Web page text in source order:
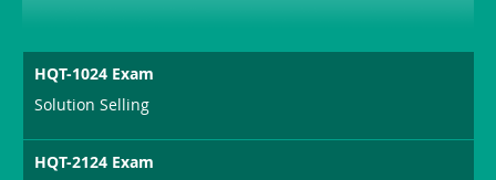
HQT-1024 Exam
Solution Selling
HQT-2124 Exam